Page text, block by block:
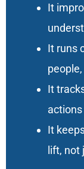
It
It runs
It
It
lift, not